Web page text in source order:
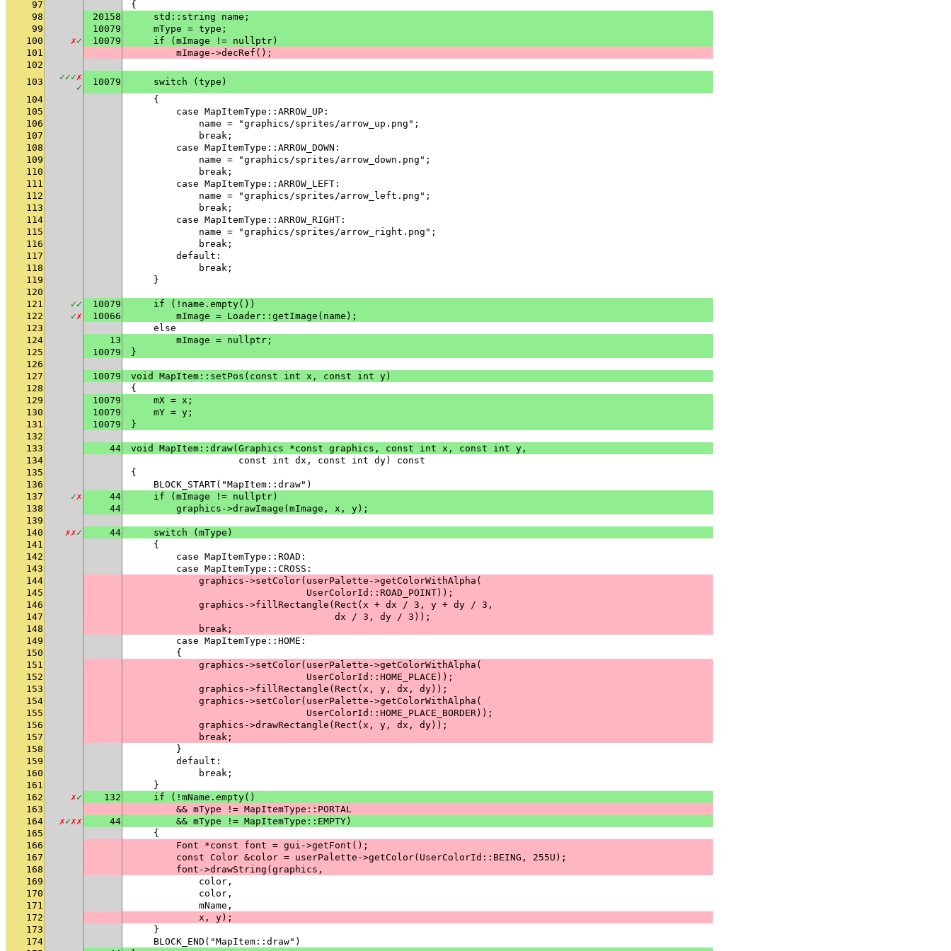
97
{
98
20158
    std::string name;
99
10079
    mType = type;
100
✗✓ 10079
    if (mImage != nullptr)
101
        mImage->decRef();
102
103
✓✓✓✗
✓
10079
    switch (type)
104
    {
105
        case MapItemType::ARROW_UP:
106
            name = "graphics/sprites/arrow_up.png";
107
            break;
108
        case MapItemType::ARROW_DOWN:
109
            name = "graphics/sprites/arrow_down.png";
110
            break;
111
        case MapItemType::ARROW_LEFT:
112
            name = "graphics/sprites/arrow_left.png";
113
            break;
114
        case MapItemType::ARROW_RIGHT:
115
            name = "graphics/sprites/arrow_right.png";
116
            break;
117
        default:
118
            break;
119
    }
120
121
✓✓ 10079
    if (!name.empty())
122
✓✗ 10066
        mImage = Loader::getImage(name);
123
    else
124
13
        mImage = nullptr;
125
10079
}
126
127
10079
void MapItem::setPos(const int x, const int y)
128
{
129
10079
    mX = x;
130
10079
    mY = y;
131
10079
}
132
133
44
void MapItem::draw(Graphics *const graphics, const int x, const int y,
134
                   const int dx, const int dy) const
135
{
136
    BLOCK_START("MapItem::draw")
137
✓✗ 44
    if (mImage != nullptr)
138
44
        graphics->drawImage(mImage, x, y);
139
140
✗✗✓ 44
    switch (mType)
141
    {
142
        case MapItemType::ROAD:
143
        case MapItemType::CROSS:
144
            graphics->setColor(userPalette->getColorWithAlpha(
145
                               UserColorId::ROAD_POINT));
146
            graphics->fillRectangle(Rect(x + dx / 3, y + dy / 3,
147
                                    dx / 3, dy / 3));
148
            break;
149
        case MapItemType::HOME:
150
        {
151
            graphics->setColor(userPalette->getColorWithAlpha(
152
                               UserColorId::HOME_PLACE));
153
            graphics->fillRectangle(Rect(x, y, dx, dy));
154
            graphics->setColor(userPalette->getColorWithAlpha(
155
                               UserColorId::HOME_PLACE_BORDER));
156
            graphics->drawRectangle(Rect(x, y, dx, dy));
157
            break;
158
        }
159
        default:
160
            break;
161
    }
162
✗✓ 132
    if (!mName.empty()
163
        && mType != MapItemType::PORTAL
164
✗✓✗✗ 44
        && mType != MapItemType::EMPTY)
165
    {
166
        Font *const font = gui->getFont();
167
        const Color &color = userPalette->getColor(UserColorId::BEING, 255U);
168
        font->drawString(graphics,
169
            color,
170
            color,
171
            mName,
172
            x, y);
173
    }
174
    BLOCK_END("MapItem::draw")